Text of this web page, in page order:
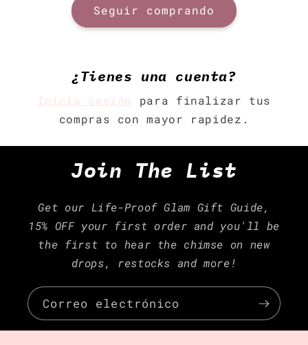
Seguir comprando
¿Tienes una cuenta?
Inicia sesión
para finalizar tus
compras con mayor rapidez.
Join The List
Get our Life-Proof Glam Gift Guide,
15% OFF your first order and you'll be
the first to hear the chimse on new
drops, restocks and more!
Correo electrónico